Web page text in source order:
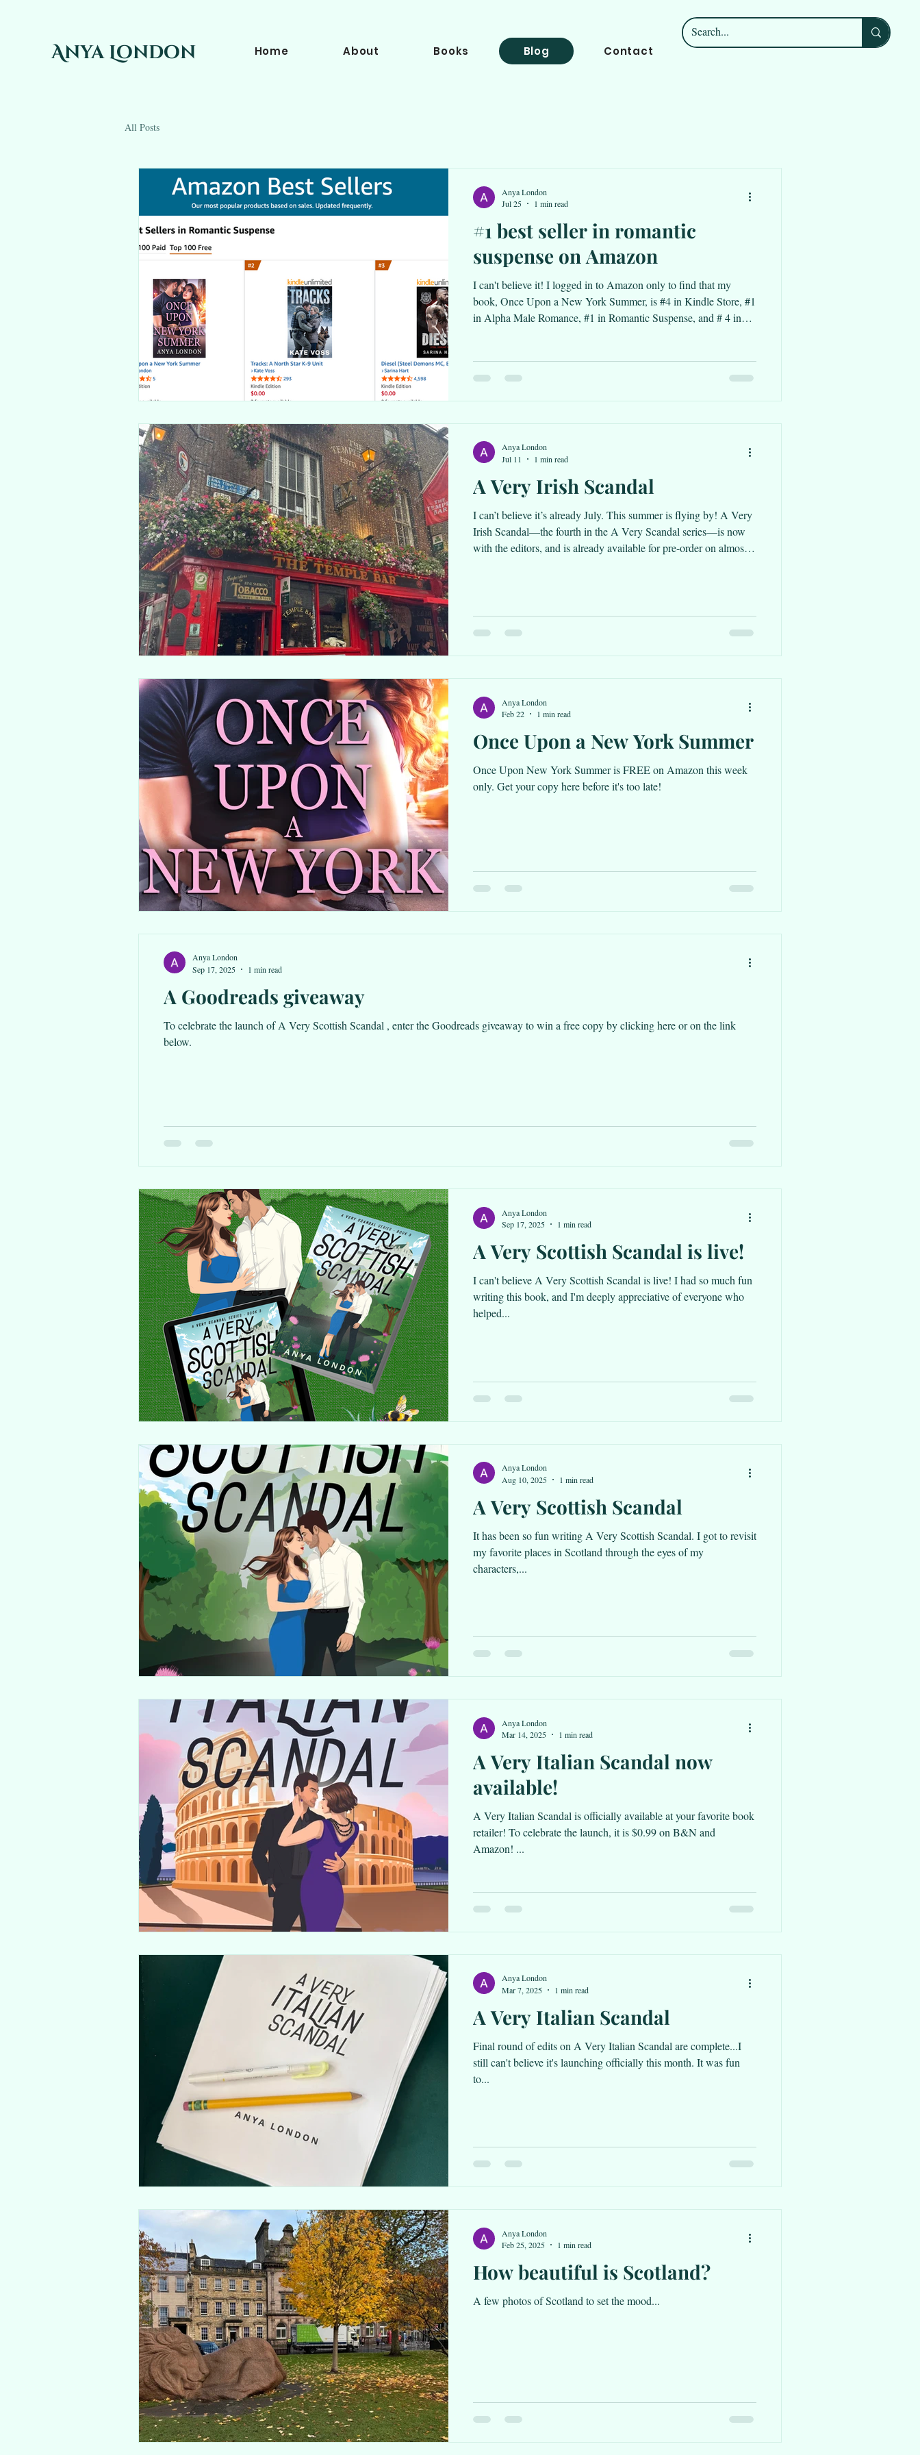
Anya London Home About Books Blog Contact
All Posts
#1 best seller in romantic
suspense on Amazon
I can't believe it! I logged in to Amazon only to find that my
book, Once Upon a New York Summer, is #4 in Kindle Store, #1
in Alpha Male Romance, #1 in Romantic Suspense, and # 4 in
Anya London
Jul 25
1 min read
A Very Irish Scandal
I can’t believe it’s already July. This summer is flying by! A Very
Irish Scandal—the fourth in the A Very Scandal series—is now
with the editors, and is already available for pre-order on almost
chance to check it out. It’s one of my favorites. While A Very
Irish Scandal is with the editors
Anya London
Jul 11
1 min read
Once Upon a New York Summer
Once Upon New York Summer is FREE on Amazon this week
only. Get your copy here before it's too late!
Anya London
Feb 22
1 min read
A Goodreads giveaway
To celebrate the launch of A Very Scottish Scandal , enter the Goodreads giveaway to win a free copy by clicking here or on the link
below.
Anya London
Sep 17, 2025
1 min read
A Very Scottish Scandal is live!
I can't believe A Very Scottish Scandal is live! I had so much fun
writing this book, and I'm deeply appreciative of everyone who
helped...
Anya London
Sep 17, 2025
1 min read
A Very Scottish Scandal
It has been so fun writing A Very Scottish Scandal. I got to revisit
my favorite places in Scotland through the eyes of my
characters,...
Anya London
Aug 10, 2025
1 min read
A Very Italian Scandal now
available!
A Very Italian Scandal is officially available at your favorite book
retailer! To celebrate the launch, it is $0.99 on B&N and
Amazon! ...
Anya London
Mar 14, 2025
1 min read
A Very Italian Scandal
Final round of edits on A Very Italian Scandal are complete...I
still can't believe it's launching officially this month. It was fun
to...
Anya London
Mar 7, 2025
1 min read
How beautiful is Scotland?
A few photos of Scotland to set the mood...
Anya London
Feb 25, 2025
1 min read